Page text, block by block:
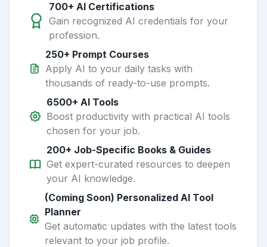
700+ AI Certifications
Gain recognized AI credentials for your
profession.
250+ Prompt Courses
Apply AI to your daily tasks with
thousands of ready-to-use prompts.
6500+ AI Tools
Boost productivity with practical AI tools
chosen for your job.
200+ Job-Specific Books & Guides
Get expert-curated resources to deepen
your AI knowledge.
(Coming Soon) Personalized AI Tool
Planner
Get automatic updates with the latest tools
relevant to your job profile.